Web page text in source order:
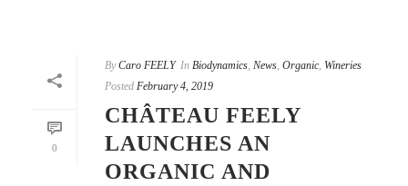
0
By Caro FEELY In Biodynamics News Organic Wineries
Posted February 4, 2019
CHÂTEAU FEELY
LAUNCHES AN
ORGANIC AND